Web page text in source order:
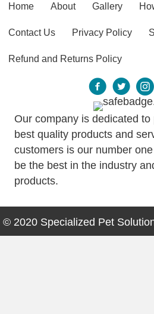
Home About Gallery
Contact Us Privacy Policy
Refund and Returns Policy
Our company is dedicated
best quality products and
customers is our number
be the best in the industry
products.
© 2020 Specialized Pet